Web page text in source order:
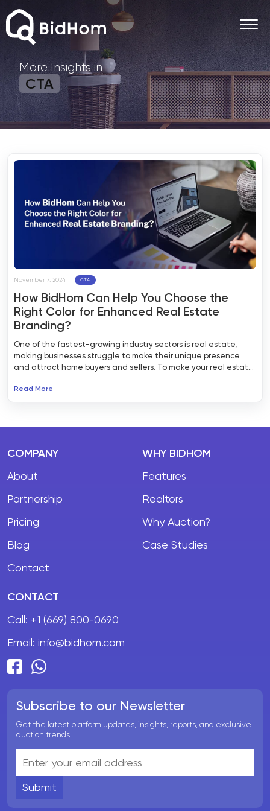
More Insights in
CTA
November 7, 2024 CTA
How BidHom Can Help You Choose the
Right Color for Enhanced Real Estate
Branding?
One of the fastest-growing industry sectors is real estate,
making businesses struggle to make their unique presence
and attract home buyers and sellers. To make your real estate
right color palette. BidHom is a reliable real estate website
color palette making it emotionally engaging for long-term
Read More
COMPANY
About
Partnership
Pricing
Blog
Contact
WHY BIDHOM
Features
Realtors
Why Auction?
Case Studies
CONTACT
Call: +1 (669) 800-0690
Email: info@bidhom.com
Subscribe to our Newsletter
Get the latest platform updates, insights, reports, and exclusive
auction trends
Submit